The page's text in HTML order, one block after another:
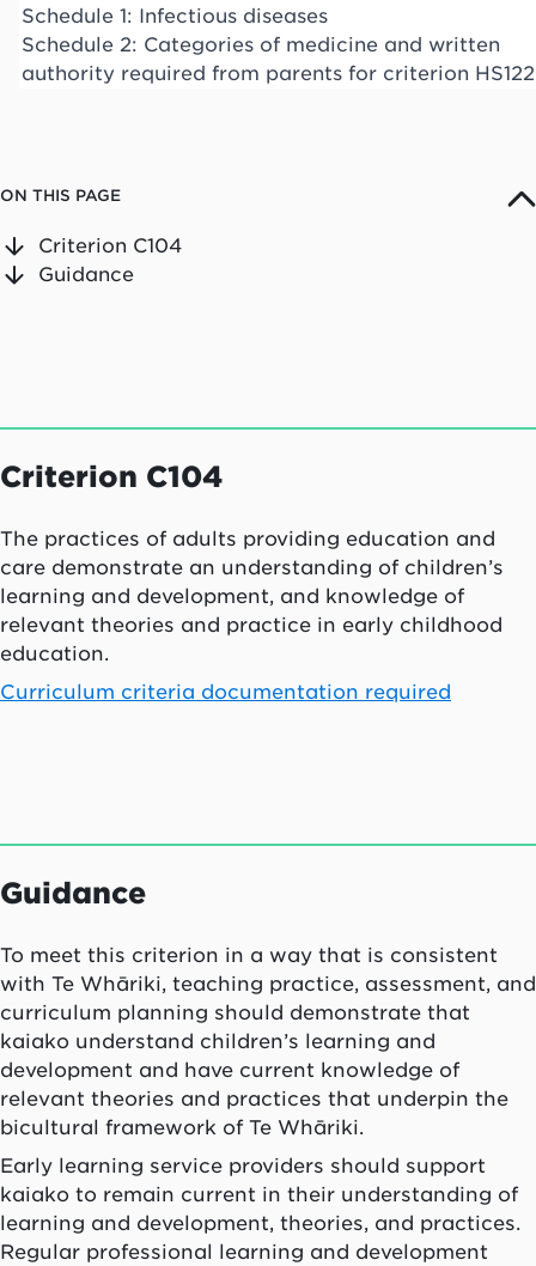
Schedule 1: Infectious diseases
Schedule 2: Categories of medicine and written
authority required from parents for criterion HS122
ON THIS PAGE
Criterion C104
Guidance
Criterion C104
The practices of adults providing education and
care demonstrate an understanding of children’s
learning and development, and knowledge of
relevant theories and practice in early childhood
education.
Curriculum criteria documentation required
Guidance
To meet this criterion in a way that is consistent
with Te Whāriki, teaching practice, assessment, and
curriculum planning should demonstrate that
kaiako understand children’s learning and
development and have current knowledge of
relevant theories and practices that underpin the
bicultural framework of Te Whāriki.
Early learning service providers should support
kaiako to remain current in their understanding of
learning and development, theories, and practices.
Regular professional learning and development